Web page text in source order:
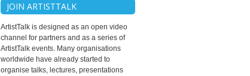
JOIN ARTISTTALK
ArtistTalk is designed as an open video
channel for partners and as a series of
ArtistTalk events. Many organisations
worldwide have already started to
organise talks, lectures, presentations